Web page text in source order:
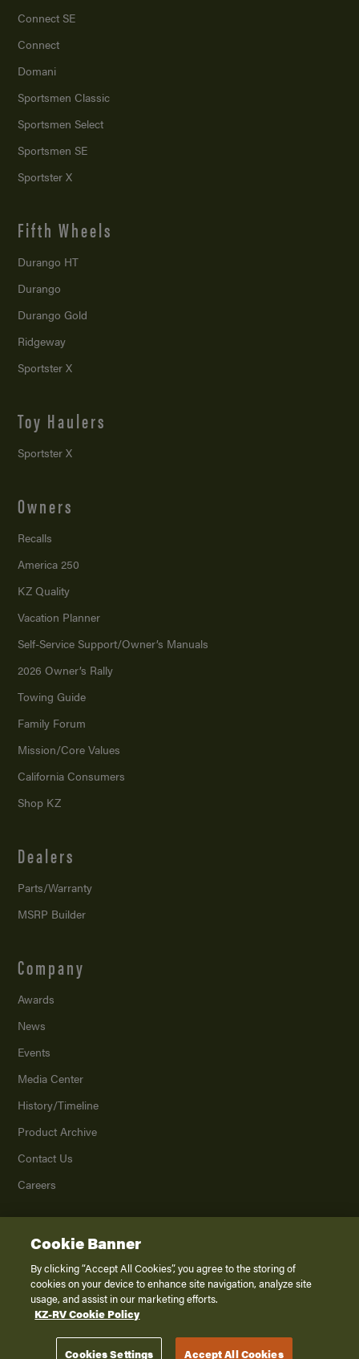
Connect SE
Connect
Domani
Sportsmen Classic
Sportsmen Select
Sportsmen SE
Sportster X
Fifth Wheels
Durango HT
Durango
Durango Gold
Ridgeway
Sportster X
Toy Haulers
Sportster X
Owners
Recalls
America 250
KZ Quality
Vacation Planner
Self-Service Support/Owner’s Manuals
2026 Owner’s Rally
Towing Guide
Family Forum
Mission/Core Values
California Consumers
Shop KZ
Dealers
Parts/Warranty
MSRP Builder
Company
Awards
News
Events
Media Center
History/Timeline
Product Archive
Contact Us
Careers
2026K. Z., Inc., a subsidiary of THOR Industries, Inc. All Rights Reserved.
Privacy Policy
Terms of Service
Disclaimer
Cookie Banner
By clicking “Accept All Cookies”, you agree to the storing of
cookies on your device to enhance site navigation, analyze site
usage, and assist in our marketing efforts.
KZ-RV Cookie Policy
Cookies Settings Accept All Cookies